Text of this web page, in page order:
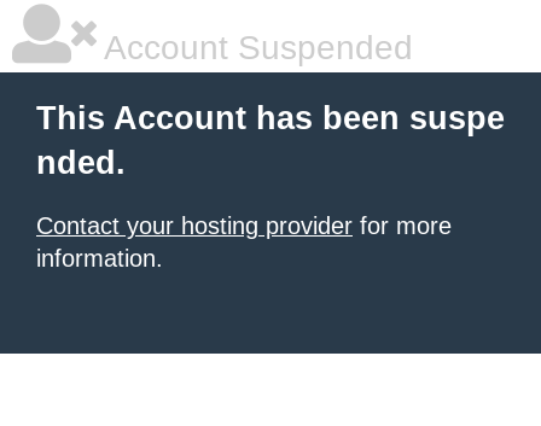
Account Suspended
This Account has been suspe
nded.
Contact your hosting provider for more
information.